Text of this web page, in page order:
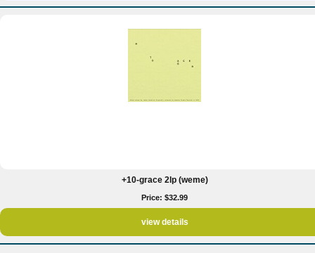
+10-grace 2lp (weme)
Price: $32.99
view details